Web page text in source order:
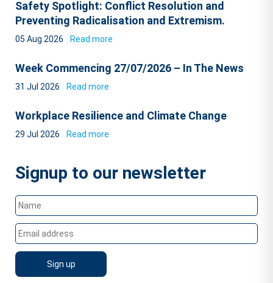
Safety Spotlight: Conflict Resolution and
Preventing Radicalisation and Extremism.
05 Aug 2026 Read more
Week Commencing 27/07/2026 – In The News
31 Jul 2026 Read more
Workplace Resilience and Climate Change
29 Jul 2026 Read more
Signup to our newsletter